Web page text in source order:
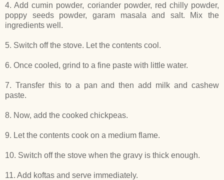
4. Add cumin powder, coriander powder, red chilly powder,
poppy seeds powder, garam masala and salt. Mix the
ingredients well.
5. Switch off the stove. Let the contents cool.
6. Once cooled, grind to a fine paste with little water.
7. Transfer this to a pan and then add milk and cashew
paste.
8. Now, add the cooked chickpeas.
9. Let the contents cook on a medium flame.
10. Switch off the stove when the gravy is thick enough.
11. Add koftas and serve immediately.